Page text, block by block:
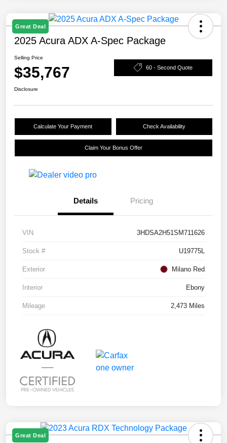
Great Deal
2025 Acura ADX A-Spec Package
Selling Price
$35,767 60 - Second Quote
Disclosure
Calculate Your Payment Check Availability
Claim Your Bonus Offer
Details Pricing
VIN 3HDSA2H51SM711626
Stock # U19775L
Exterior Milano Red
Interior Ebony
Mileage 2,473 Miles
Great Deal